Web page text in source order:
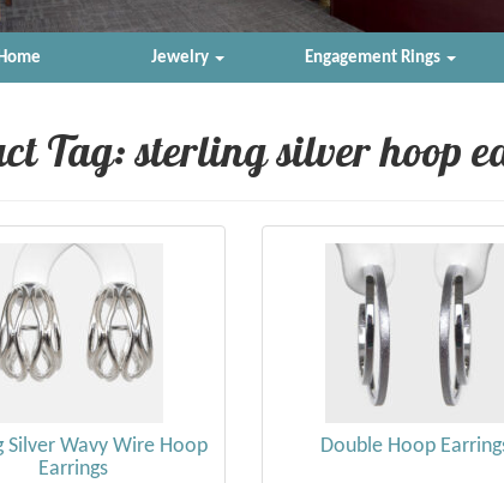
Jewelry Engagement Rings
Tag: sterling silver hoop
Silver Wavy Wire Hoop
Earrings
Double Hoop